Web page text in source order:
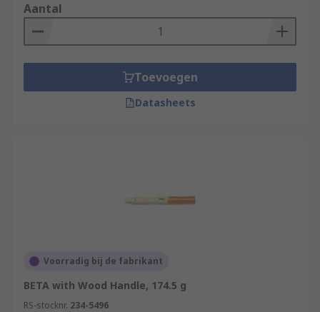
Aantal
Toevoegen
Datasheets
Voorradig bij de fabrikant
BETA with Wood Handle, 174.5 g
RS-stocknr. 234-5496